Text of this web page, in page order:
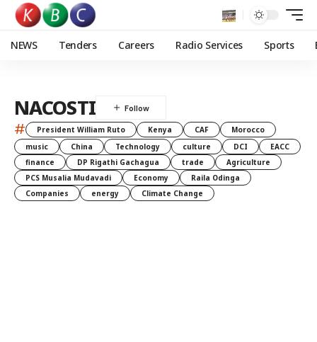
NEWS Tenders Careers Radio Services Sports
NACOSTI
# President William Ruto Kenya CAF
Morocco
music
China Technology culture DCI
EACC
finance
DP Rigathi Gachagua trade
Agriculture
PCS Musalia Mudavadi
Economy
Raila Odinga
Companies
energy Climate Change